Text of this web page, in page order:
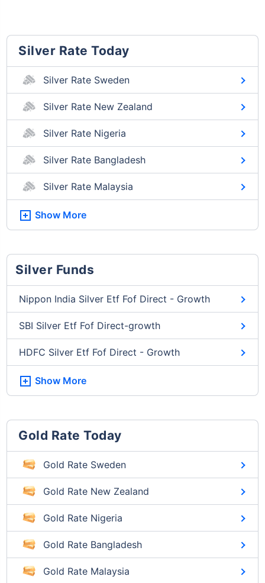
Silver Rate Today
Silver Rate Sweden
Silver Rate New Zealand
Silver Rate Nigeria
Silver Rate Bangladesh
Silver Rate Malaysia
Show More
Silver Funds
Nippon India Silver Etf Fof Direct - Growth
SBI Silver Etf Fof Direct-growth
HDFC Silver Etf Fof Direct - Growth
Show More
Gold Rate Today
Gold Rate Sweden
Gold Rate New Zealand
Gold Rate Nigeria
Gold Rate Bangladesh
Gold Rate Malaysia